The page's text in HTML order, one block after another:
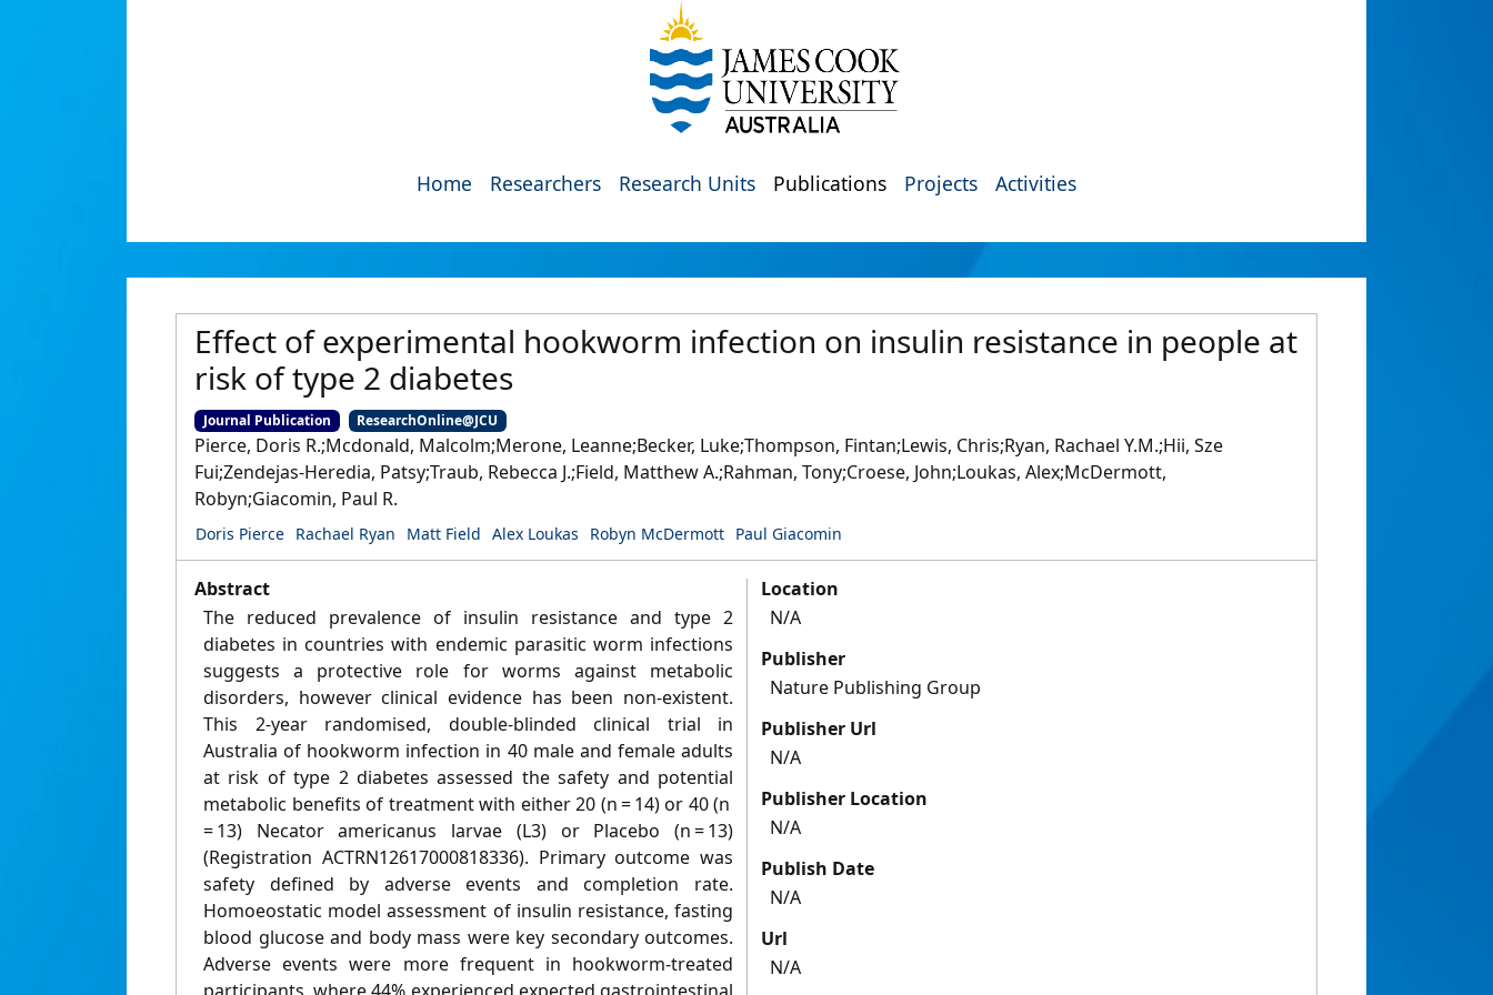
Home Researchers Research Units Publications Projects Activities
Effect of experimental hookworm infection on insulin resistance in people at
risk of type 2 diabetes
Journal Publication ResearchOnline@JCU
Pierce, Doris R.;Mcdonald, Malcolm;Merone, Leanne;Becker, Luke;Thompson, Fintan;Lewis, Chris;Ryan, Rachael Y.M.;Hii, Sze
Fui;Zendejas-Heredia, Patsy;Traub, Rebecca J.;Field, Matthew A.;Rahman, Tony;Croese, John;Loukas, Alex;McDermott,
Robyn;Giacomin, Paul R.
Doris Pierce Rachael Ryan Matt Field Alex Loukas Robyn McDermott Paul Giacomin
Abstract
The reduced prevalence of insulin resistance and type 2
diabetes in countries with endemic parasitic worm infections
suggests a protective role for worms against metabolic
disorders, however clinical evidence has been non-existent.
This 2-year randomised, double-blinded clinical trial in
Australia of hookworm infection in 40 male and female adults
at risk of type 2 diabetes assessed the safety and potential
metabolic benefits of treatment with either 20 (n = 14) or 40 (n
= 13) Necator americanus larvae (L3) or Placebo (n = 13)
(Registration ACTRN12617000818336). Primary outcome was
safety defined by adverse events and completion rate.
Homoeostatic model assessment of insulin resistance, fasting
blood glucose and body mass were key secondary outcomes.
Adverse events were more frequent in hookworm-treated
Location
N/A
Publisher
Nature Publishing Group
Publisher Url
N/A
Publisher Location
N/A
Publish Date
N/A
Url
N/A